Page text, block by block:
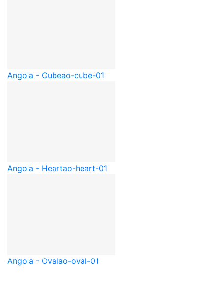
Angola - Cubeao-cube-01
Angola - Heartao-heart-01
Angola - Ovalao-oval-01